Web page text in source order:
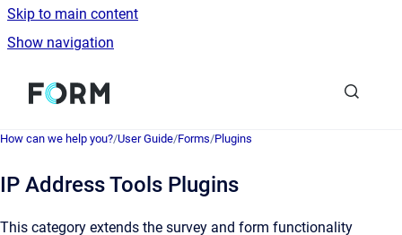
Skip to main content
Show navigation
Go to homepage
How can we help you?/User Guide/Forms/Plugins
IP Address Tools Plugins
This category extends the survey and form functionality